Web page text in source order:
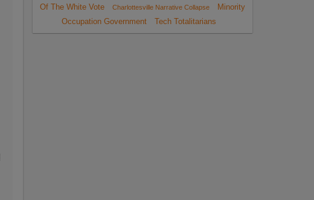
Of The White Vote
Charlottesville Narrative Collapse
Minority
Occupation Government
Tech Totalitarians